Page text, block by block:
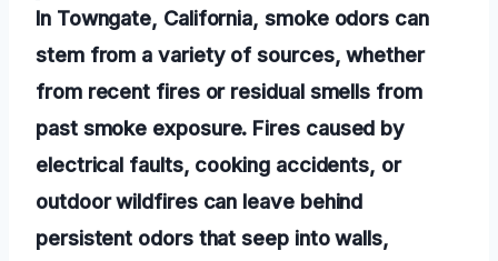
In Towngate, California, smoke odors can
stem from a variety of sources, whether
from recent fires or residual smells from
past smoke exposure. Fires caused by
electrical faults, cooking accidents, or
outdoor wildfires can leave behind
persistent odors that seep into walls,